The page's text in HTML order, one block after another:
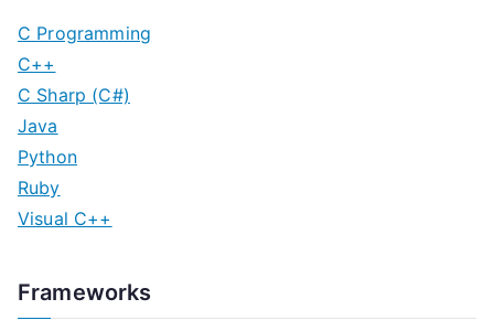
a
v
i
g
a
i
C Programming
C++
C Sharp (C#)
Java
Python
Ruby
Visual C++
Frameworks